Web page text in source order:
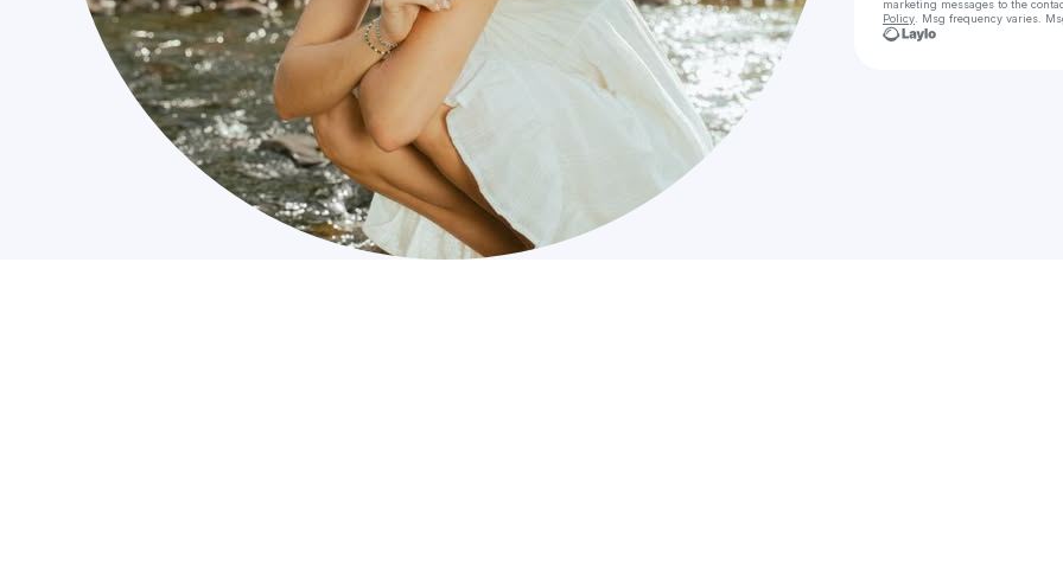
marketing messages to the
Policy . Msg frequency varies.